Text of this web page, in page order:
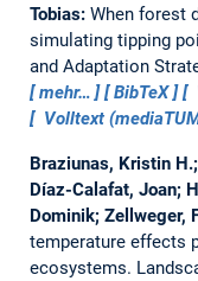
Tobias: When forest
simulating tipping
and Adaptation
mehr…
BibTeX
Volltext
Braziunas, Kristin
Díaz-Calafat, Joan;
Dominik; Zellweger,
temperature effects
ecosystems.